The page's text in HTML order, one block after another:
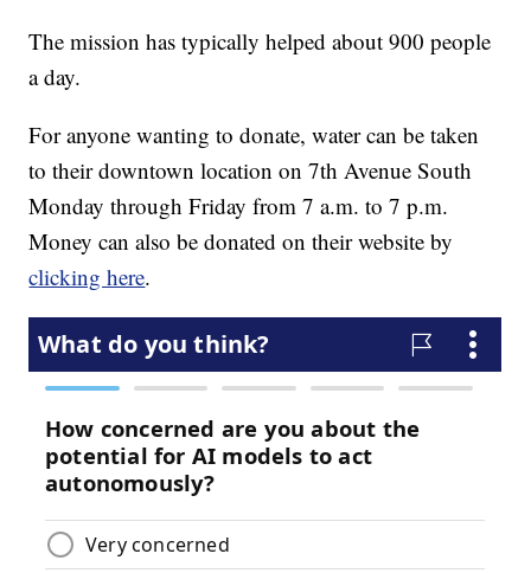
The mission has typically helped about 900 people
a day.
For anyone wanting to donate, water can be taken
to their downtown location on 7th Avenue South
Monday through Friday from 7 a.m. to 7 p.m.
Money can also be donated on their website by
clicking here.